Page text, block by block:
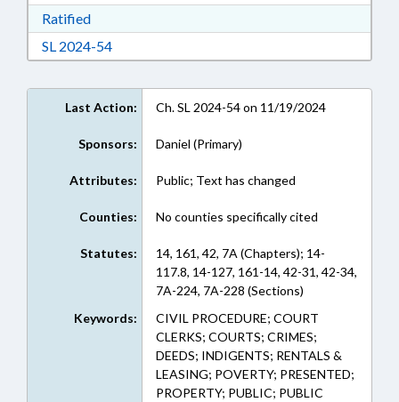
RatifiedDownload Ratified in RTF, Rich Text Format
SL 2024-54Download Session Law 2024-54 in RTF, Rich
Last Action: Ch. SL 2024-54 on 11/19/2024
Sponsors: Daniel (Primary)
Attributes: Public; Text has changed
Counties: No counties specifically cited
Statutes:
14, 161, 42, 7A (Chapters); 14-
117.8, 14-127, 161-14, 42-31, 42-34,
7A-224, 7A-228 (Sections)
Keywords:
CIVIL PROCEDURE; COURT
CLERKS; COURTS; CRIMES;
DEEDS; INDIGENTS; RENTALS &
LEASING; POVERTY; PRESENTED;
PROPERTY; PUBLIC; PUBLIC